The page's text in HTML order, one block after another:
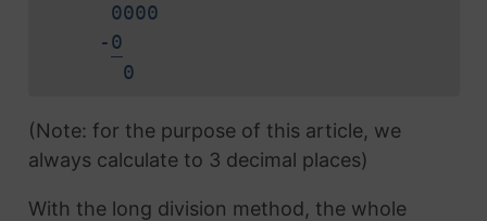
0000
-0
0
(Note: for the purpose of this article, we
always calculate to 3 decimal places)
With the long division method, the whole